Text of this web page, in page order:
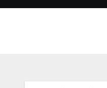
Skip